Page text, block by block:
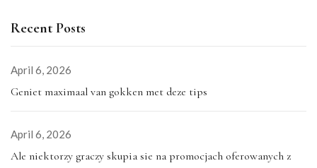
Recent Posts
April 6, 2026
Geniet maximaal van gokken met deze tips
April 6, 2026
Ale niektorzy graczy skupia sie na promocjach oferowanych z